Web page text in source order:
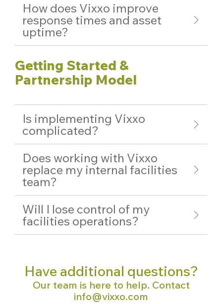
How does Vixxo improve
response times and asset
uptime?
Getting Started &
Partnership Model
Is implementing Vixxo
complicated?
Does working with Vixxo
replace my internal facilities
team?
Will I lose control of my
facilities operations?
Have additional questions?
Our team is here to help. Contact
info@vixxo.com